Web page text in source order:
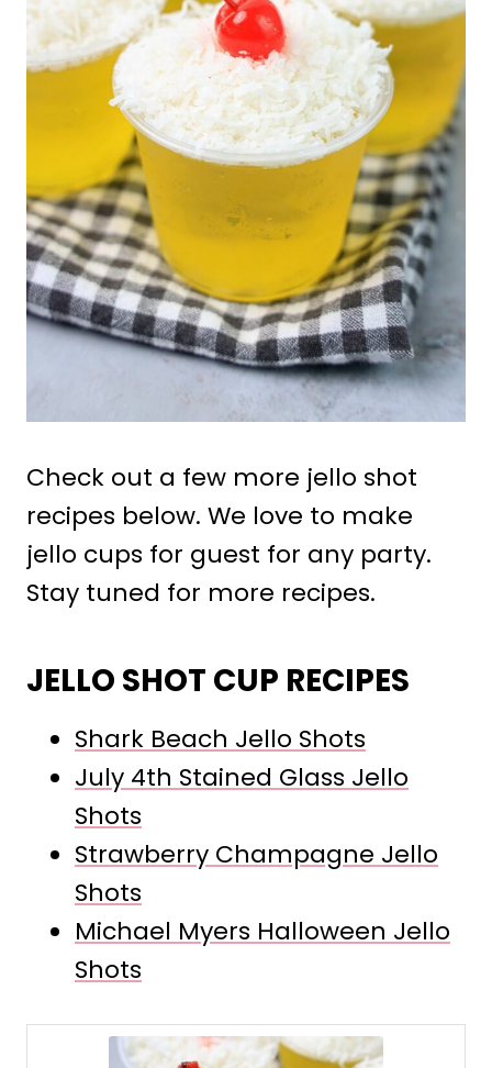
Check out a few more jello shot
recipes below. We love to make
jello cups for guest for any party.
Stay tuned for more recipes.
JELLO SHOT CUP RECIPES
Shark Beach Jello Shots
July 4th Stained Glass Jello
Shots
Strawberry Champagne Jello
Shots
Michael Myers Halloween Jello
Shots